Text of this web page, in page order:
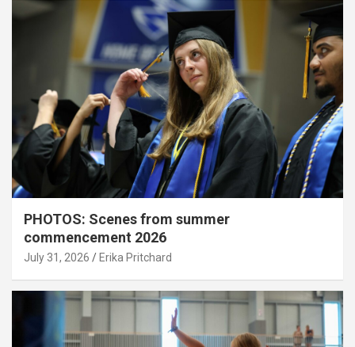
PHOTOS: Scenes from summer
commencement 2026
July 31, 2026 Erika Pritchard